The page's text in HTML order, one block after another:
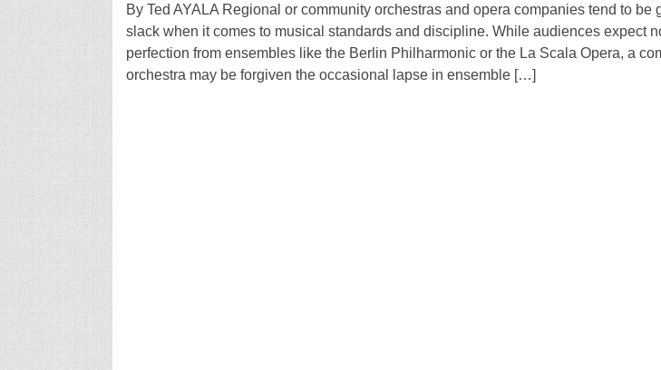
By Ted AYALA Regional or community orchestras and opera companies tend to be
slack when it comes to musical standards and discipline. While audiences expect
perfection from ensembles like the Berlin Philharmonic or the La Scala Opera, a
orchestra may be forgiven the occasional lapse in ensemble […]